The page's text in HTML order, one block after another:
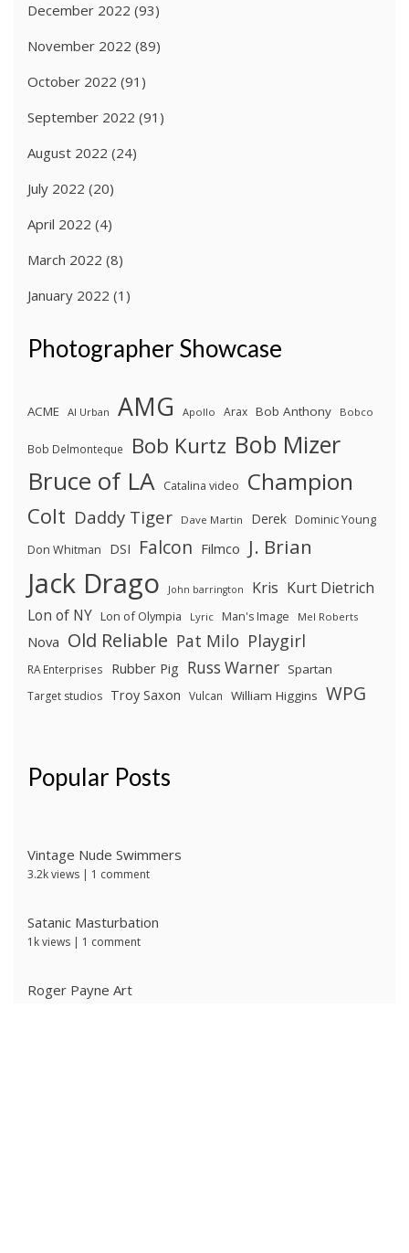
December 2022 (93)
November 2022 (89)
October 2022 (91)
September 2022 (91)
August 2022 (24)
July 2022 (20)
April 2022 (4)
March 2022 (8)
January 2022 (1)
Photographer Showcase
ACME Al Urban AMG Apollo Arax Bob Anthony Bobco
Bob Delmonteque Bob Kurtz Bob Mizer
Bruce of LA Catalina video Champion
Colt Daddy Tiger Dave Martin Derek Dominic Young
Don Whitman
DSI Falcon Filmco J. Brian
Jack Drago John barrington Kris Kurt Dietrich
Lon of NY Lon of Olympia Lyric Man's Image Mel Roberts
Nova Old Reliable Pat Milo Playgirl
RA Enterprises Rubber Pig Russ Warner Spartan
Target studios Troy Saxon Vulcan William Higgins WPG
Popular Posts
Vintage Nude Swimmers
3.2k views 1 comment
Satanic Masturbation
1k views 1 comment
Roger Payne Art